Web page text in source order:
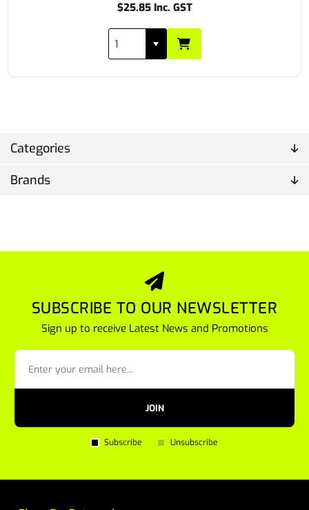
Categories
Brands
$25.85 Inc. GST
SUBSCRIBE TO OUR NEWSLETTER
Sign up to receive Latest News and Promotions
JOIN
Subscribe Unsubscribe